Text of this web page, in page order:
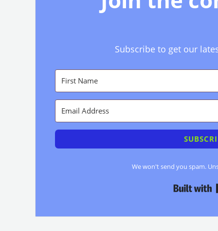
Subscribe to get our
We won't send you spam.